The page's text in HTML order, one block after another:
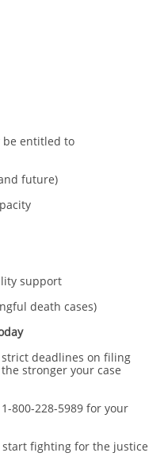
be entitled to
future)
support
death cases)
deadlines on filing
stronger your case
800-228-5989 for your
fighting for the justice